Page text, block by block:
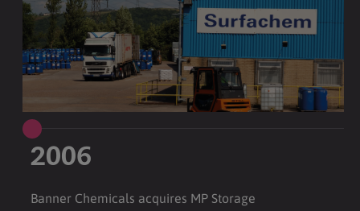
2006
Banner Chemicals acquires MP Storage